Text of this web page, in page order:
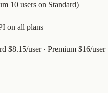
10 users on Standard)
on all plans
$8.15/user · Premium $16/user